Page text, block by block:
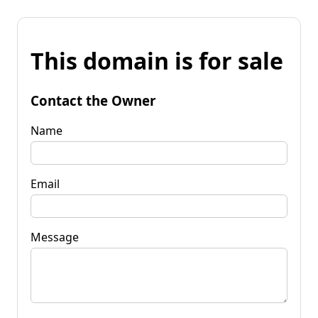
This domain is for sale
Contact the Owner
Name
Email
Message